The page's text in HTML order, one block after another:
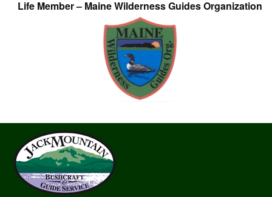
Life Member – Maine Wilderness Guides Organization